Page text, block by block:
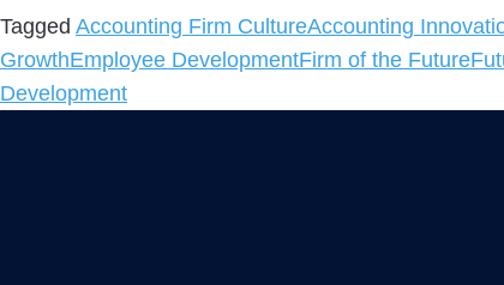
Tagged Accounting Firm CultureAccounting
GrowthEmployee DevelopmentFirm of the Future
Development